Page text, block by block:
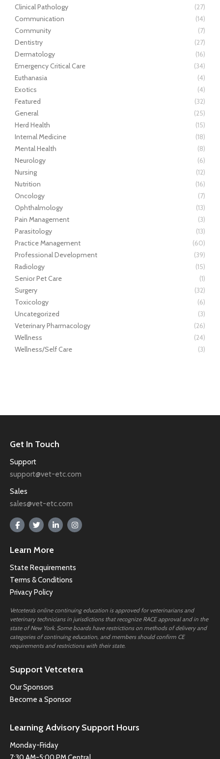
Clinical Pathology
(27)
Communication
(14)
Community
(7)
Dentistry
(27)
Dermatology
(16)
Emergency Critical Care
(34)
Euthanasia
(4)
Exotics
(4)
Featured
(32)
General
(25)
Herd Health
(15)
Internal Medicine
(18)
Mental Health
(8)
Neurology
(6)
Nursing
(12)
Nutrition
(16)
Oncology
(7)
Ophthalmology
(13)
Pain Management
(3)
Parasitology
(13)
Practice Management
(60)
Professional Development
(39)
Radiology
(15)
Senior Pet Care
(1)
Surgery
(32)
Toxicology
(6)
Uncategorized
(3)
Veterinary Pharmacology
(26)
Wellness
(24)
Wellness/Self Care
(3)
Get In Touch
Support
support@vet-etc.com
Sales
sales@vet-etc.com
Learn More
State Requirements
Terms & Conditions
Privacy Policy
Vetcetera’s online continuing education is approved for veterinarians and
veterinary technicians in jurisdictions that recognize RACE approval and in the
state of New York. Some boards have restrictions on methods of delivery and
categories of continuing education, and members should confirm CE
requirements and restrictions with their state.
Support Vetcetera
Our Sponsors
Become a Sponsor
Learning Advisory Support Hours
Monday-Friday